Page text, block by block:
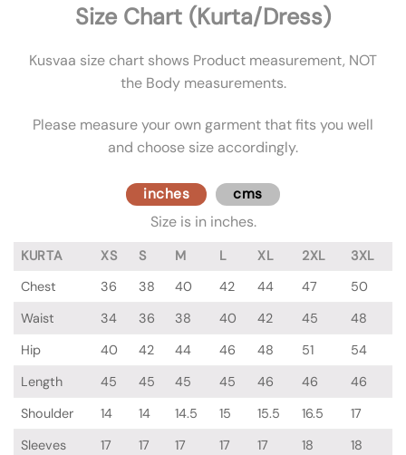
Size Chart (Kurta/Dress)
Kusvaa size chart shows Product measurement, NOT
the Body measurements.
Please measure your own garment that fits you well
and choose size accordingly.
inches cms
Size is in inches.
KURTA XS S M L XL 2XL
3XL
Chest
36 38 40 42 44 47
50
Waist
34 36 38 40 42 45
48
Hip
40 42 44 46 48 51
54
Length
45 45 45 45 46 46
46
Shoulder
14 14 14.5 15 15.5 16.5
17
Sleeves
17 17 17 17 17 18 18